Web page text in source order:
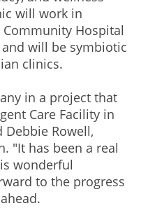
will work in
Hospital
will be symbiotic
clinics.
in a project that
Care Facility in
Debbie Rowell,
"It has been a real
wonderful
to the progress